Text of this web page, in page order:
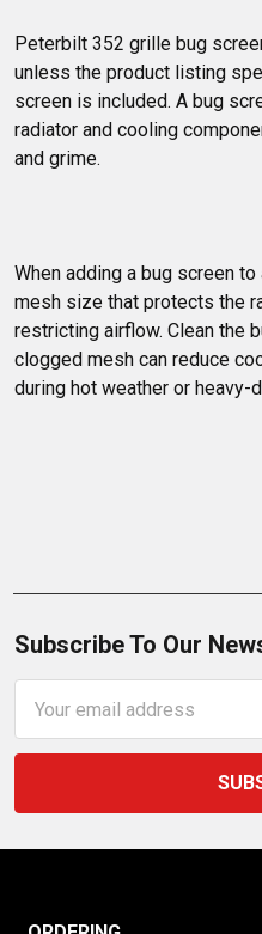
Peterbilt 352 grille bug
unless the product listing
screen is included. A bug
radiator and cooling
and grime.
When adding a bug screen
mesh size that protects the
restricting airflow. Clean the
clogged mesh can reduce
during hot weather or heavy-
Subscribe To Our
Address